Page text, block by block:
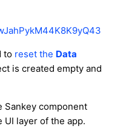
to reset the Data
is created empty and
Sankey component
UI layer of the app.